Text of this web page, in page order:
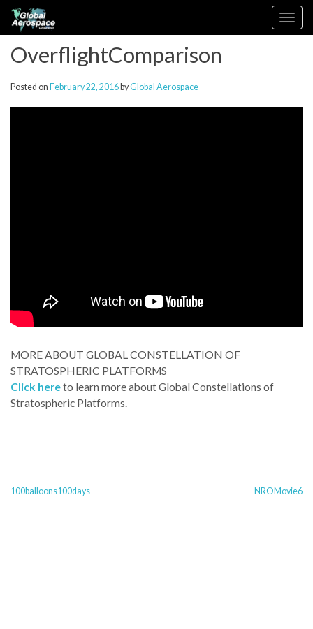
content
Toggle
navigation
OverflightComparison
Posted on February 22, 2016 byGlobal Aerospace
MORE ABOUT GLOBAL CONSTELLATION OF
STRATOSPHERIC PLATFORMS
Click hereto learn more about Global Constellations of
Stratospheric Platforms.
POST
100balloons100days NROMovie6